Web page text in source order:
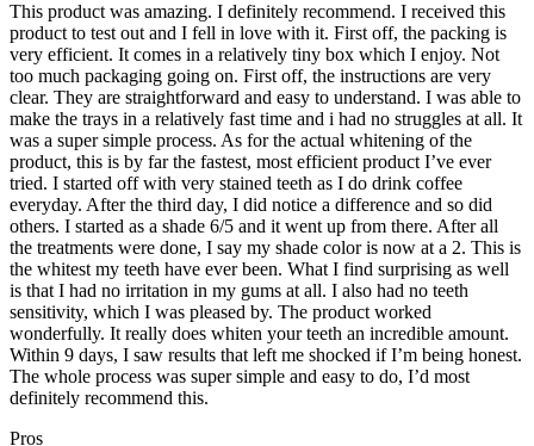
This product was amazing. I definitely recommend. I received this
product to test out and I fell in love with it. First off, the packing is
very efficient. It comes in a relatively tiny box which I enjoy. Not
too much packaging going on. First off, the instructions are very
clear. They are straightforward and easy to understand. I was able to
make the trays in a relatively fast time and i had no struggles at all. It
was a super simple process. As for the actual whitening of the
product, this is by far the fastest, most efficient product I’ve ever
tried. I started off with very stained teeth as I do drink coffee
everyday. After the third day, I did notice a difference and so did
others. I started as a shade 6/5 and it went up from there. After all
the treatments were done, I say my shade color is now at a 2. This is
the whitest my teeth have ever been. What I find surprising as well
is that I had no irritation in my gums at all. I also had no teeth
sensitivity, which I was pleased by. The product worked
wonderfully. It really does whiten your teeth an incredible amount.
Within 9 days, I saw results that left me shocked if I’m being honest.
The whole process was super simple and easy to do, I’d most
definitely recommend this.
Pros